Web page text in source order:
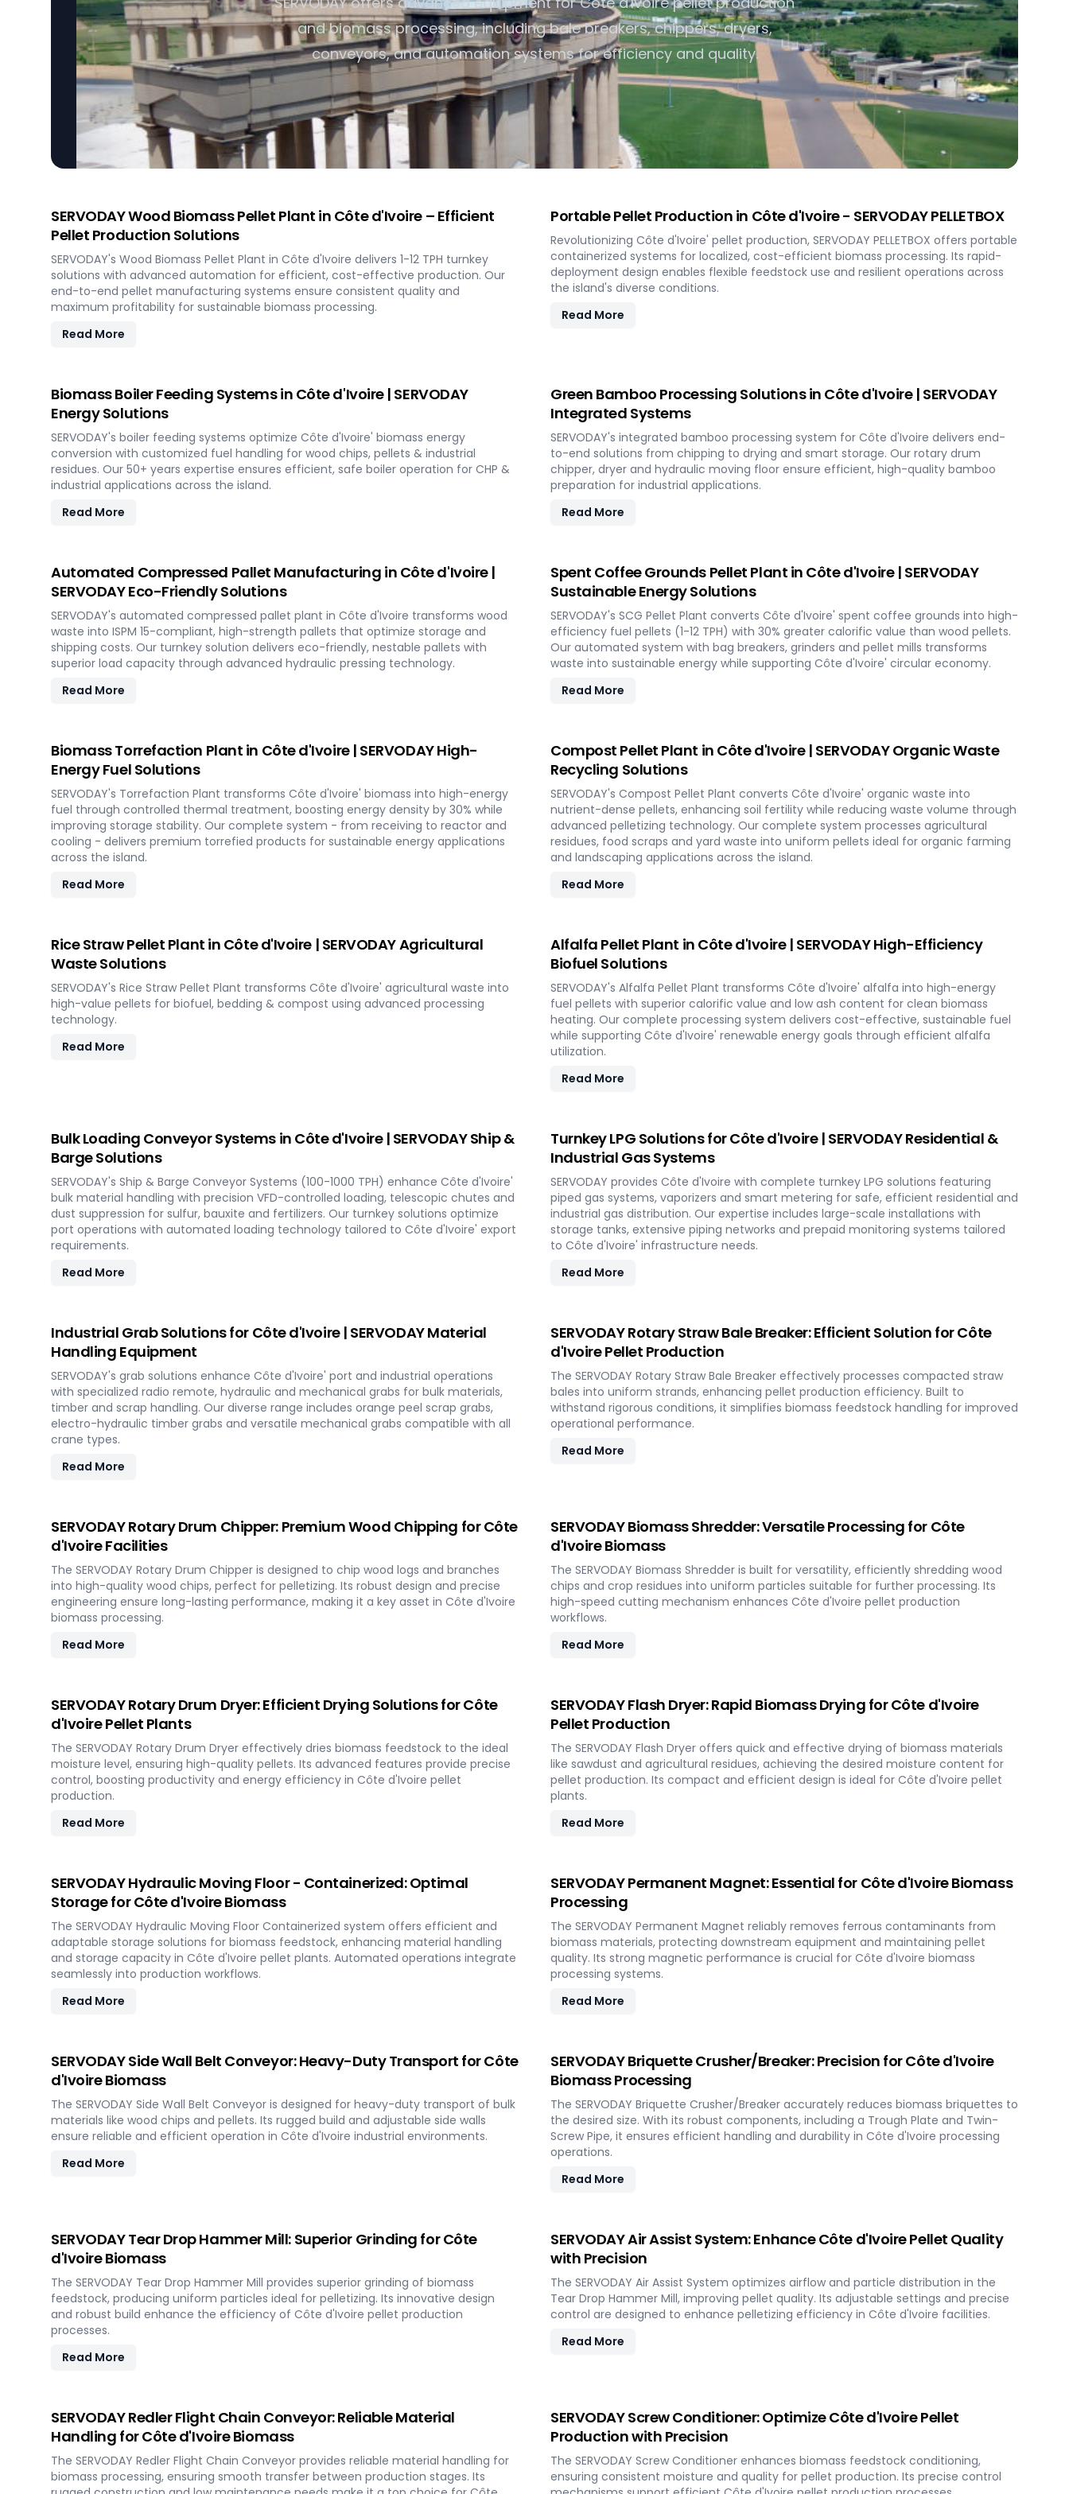
Turnkey Solutions
Complete Projects for Biomass Processing &
Energy COnversion
and biomass processing, including bale breakers, chippers, dryers,
conveyors, and automation systems for efficiency and quality.
SERVODAY Wood Biomass Pellet Plant in Côte d'Ivoire – Efficient
Pellet Production Solutions
SERVODAY's Wood Biomass Pellet Plant in Côte d'Ivoire delivers 1-12 TPH turnkey
solutions with advanced automation for efficient, cost-effective production. Our
end-to-end pellet manufacturing systems ensure consistent quality and
maximum profitability for sustainable biomass processing.
Read More
Portable Pellet Production in Côte d'Ivoire - SERVODAY PELLETBOX
Revolutionizing Côte d'Ivoire' pellet production, SERVODAY PELLETBOX offers portable
containerized systems for localized, cost-efficient biomass processing. Its rapid-
deployment design enables flexible feedstock use and resilient operations across
the island's diverse conditions.
Read More
Biomass Boiler Feeding Systems in Côte d'Ivoire | SERVODAY
Energy Solutions
SERVODAY's boiler feeding systems optimize Côte d'Ivoire' biomass energy
conversion with customized fuel handling for wood chips, pellets & industrial
residues. Our 50+ years expertise ensures efficient, safe boiler operation for CHP &
industrial applications across the island.
Read More
Green Bamboo Processing Solutions in Côte d'Ivoire | SERVODAY
Integrated Systems
SERVODAY's integrated bamboo processing system for Côte d'Ivoire delivers end-
to-end solutions from chipping to drying and smart storage. Our rotary drum
chipper, dryer and hydraulic moving floor ensure efficient, high-quality bamboo
preparation for industrial applications.
Read More
Automated Compressed Pallet Manufacturing in Côte d'Ivoire |
SERVODAY Eco-Friendly Solutions
SERVODAY's automated compressed pallet plant in Côte d'Ivoire transforms wood
waste into ISPM 15-compliant, high-strength pallets that optimize storage and
shipping costs. Our turnkey solution delivers eco-friendly, nestable pallets with
superior load capacity through advanced hydraulic pressing technology.
Read More
Spent Coffee Grounds Pellet Plant in Côte d'Ivoire | SERVODAY
Sustainable Energy Solutions
SERVODAY's SCG Pellet Plant converts Côte d'Ivoire' spent coffee grounds into high-
efficiency fuel pellets (1-12 TPH) with 30% greater calorific value than wood pellets.
Our automated system with bag breakers, grinders and pellet mills transforms
waste into sustainable energy while supporting Côte d'Ivoire' circular economy.
Read More
Biomass Torrefaction Plant in Côte d'Ivoire | SERVODAY High-
Energy Fuel Solutions
SERVODAY's Torrefaction Plant transforms Côte d'Ivoire' biomass into high-energy
fuel through controlled thermal treatment, boosting energy density by 30% while
improving storage stability. Our complete system - from receiving to reactor and
cooling - delivers premium torrefied products for sustainable energy applications
across the island.
Read More
Compost Pellet Plant in Côte d'Ivoire | SERVODAY Organic Waste
Recycling Solutions
SERVODAY's Compost Pellet Plant converts Côte d'Ivoire' organic waste into
nutrient-dense pellets, enhancing soil fertility while reducing waste volume through
advanced pelletizing technology. Our complete system processes agricultural
residues, food scraps and yard waste into uniform pellets ideal for organic farming
and landscaping applications across the island.
Read More
Rice Straw Pellet Plant in Côte d'Ivoire | SERVODAY Agricultural
Waste Solutions
SERVODAY's Rice Straw Pellet Plant transforms Côte d'Ivoire' agricultural waste into
high-value pellets for biofuel, bedding & compost using advanced processing
technology.
Read More
Alfalfa Pellet Plant in Côte d'Ivoire | SERVODAY High-Efficiency
Biofuel Solutions
SERVODAY's Alfalfa Pellet Plant transforms Côte d'Ivoire' alfalfa into high-energy
fuel pellets with superior calorific value and low ash content for clean biomass
heating. Our complete processing system delivers cost-effective, sustainable fuel
while supporting Côte d'Ivoire' renewable energy goals through efficient alfalfa
utilization.
Read More
Bulk Loading Conveyor Systems in Côte d'Ivoire | SERVODAY Ship &
Barge Solutions
SERVODAY's Ship & Barge Conveyor Systems (100-1000 TPH) enhance Côte d'Ivoire'
bulk material handling with precision VFD-controlled loading, telescopic chutes and
dust suppression for sulfur, bauxite and fertilizers. Our turnkey solutions optimize
port operations with automated loading technology tailored to Côte d'Ivoire' export
requirements.
Read More
Turnkey LPG Solutions for Côte d'Ivoire | SERVODAY Residential &
Industrial Gas Systems
SERVODAY provides Côte d'Ivoire with complete turnkey LPG solutions featuring
piped gas systems, vaporizers and smart metering for safe, efficient residential and
industrial gas distribution. Our expertise includes large-scale installations with
storage tanks, extensive piping networks and prepaid monitoring systems tailored
to Côte d'Ivoire' infrastructure needs.
Read More
Industrial Grab Solutions for Côte d'Ivoire | SERVODAY Material
Handling Equipment
SERVODAY's grab solutions enhance Côte d'Ivoire' port and industrial operations
with specialized radio remote, hydraulic and mechanical grabs for bulk materials,
timber and scrap handling. Our diverse range includes orange peel scrap grabs,
electro-hydraulic timber grabs and versatile mechanical grabs compatible with all
crane types.
Read More
SERVODAY Rotary Straw Bale Breaker: Efficient Solution for Côte
d'Ivoire Pellet Production
The SERVODAY Rotary Straw Bale Breaker effectively processes compacted straw
bales into uniform strands, enhancing pellet production efficiency. Built to
withstand rigorous conditions, it simplifies biomass feedstock handling for improved
operational performance.
Read More
SERVODAY Rotary Drum Chipper: Premium Wood Chipping for Côte
d'Ivoire Facilities
The SERVODAY Rotary Drum Chipper is designed to chip wood logs and branches
into high-quality wood chips, perfect for pelletizing. Its robust design and precise
engineering ensure long-lasting performance, making it a key asset in Côte d'Ivoire
biomass processing.
Read More
SERVODAY Biomass Shredder: Versatile Processing for Côte
d'Ivoire Biomass
The SERVODAY Biomass Shredder is built for versatility, efficiently shredding wood
chips and crop residues into uniform particles suitable for further processing. Its
high-speed cutting mechanism enhances Côte d'Ivoire pellet production
workflows.
Read More
SERVODAY Rotary Drum Dryer: Efficient Drying Solutions for Côte
d'Ivoire Pellet Plants
The SERVODAY Rotary Drum Dryer effectively dries biomass feedstock to the ideal
moisture level, ensuring high-quality pellets. Its advanced features provide precise
control, boosting productivity and energy efficiency in Côte d'Ivoire pellet
production.
Read More
SERVODAY Flash Dryer: Rapid Biomass Drying for Côte d'Ivoire
Pellet Production
The SERVODAY Flash Dryer offers quick and effective drying of biomass materials
like sawdust and agricultural residues, achieving the desired moisture content for
pellet production. Its compact and efficient design is ideal for Côte d'Ivoire pellet
plants.
Read More
SERVODAY Hydraulic Moving Floor - Containerized: Optimal
Storage for Côte d'Ivoire Biomass
The SERVODAY Hydraulic Moving Floor Containerized system offers efficient and
adaptable storage solutions for biomass feedstock, enhancing material handling
and storage capacity in Côte d'Ivoire pellet plants. Automated operations integrate
seamlessly into production workflows.
Read More
SERVODAY Permanent Magnet: Essential for Côte d'Ivoire Biomass
Processing
The SERVODAY Permanent Magnet reliably removes ferrous contaminants from
biomass materials, protecting downstream equipment and maintaining pellet
quality. Its strong magnetic performance is crucial for Côte d'Ivoire biomass
processing systems.
Read More
SERVODAY Side Wall Belt Conveyor: Heavy-Duty Transport for Côte
d'Ivoire Biomass
The SERVODAY Side Wall Belt Conveyor is designed for heavy-duty transport of bulk
materials like wood chips and pellets. Its rugged build and adjustable side walls
ensure reliable and efficient operation in Côte d'Ivoire industrial environments.
Read More
SERVODAY Briquette Crusher/Breaker: Precision for Côte d'Ivoire
Biomass Processing
The SERVODAY Briquette Crusher/Breaker accurately reduces biomass briquettes to
the desired size. With its robust components, including a Trough Plate and Twin-
Screw Pipe, it ensures efficient handling and durability in Côte d'Ivoire processing
operations.
Read More
SERVODAY Tear Drop Hammer Mill: Superior Grinding for Côte
d'Ivoire Biomass
The SERVODAY Tear Drop Hammer Mill provides superior grinding of biomass
feedstock, producing uniform particles ideal for pelletizing. Its innovative design
and robust build enhance the efficiency of Côte d'Ivoire pellet production
processes.
Read More
SERVODAY Air Assist System: Enhance Côte d'Ivoire Pellet Quality
with Precision
The SERVODAY Air Assist System optimizes airflow and particle distribution in the
Tear Drop Hammer Mill, improving pellet quality. Its adjustable settings and precise
control are designed to enhance pelletizing efficiency in Côte d'Ivoire facilities.
Read More
SERVODAY Redler Flight Chain Conveyor: Reliable Material
Handling for Côte d'Ivoire Biomass
The SERVODAY Redler Flight Chain Conveyor provides reliable material handling for
biomass processing, ensuring smooth transfer between production stages. Its
SERVODAY Screw Conditioner: Optimize Côte d'Ivoire Pellet
Production with Precision
The SERVODAY Screw Conditioner enhances biomass feedstock conditioning,
ensuring consistent moisture and quality for pellet production. Its precise control